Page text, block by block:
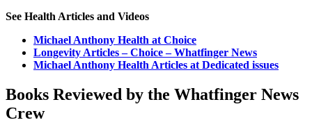
See Health Articles and Videos
Michael Anthony Health at Choice
Longevity Articles – Choice – Whatfinger News
Michael Anthony Health Articles at Dedicated issues
Books Reviewed by the Whatfinger News
Crew